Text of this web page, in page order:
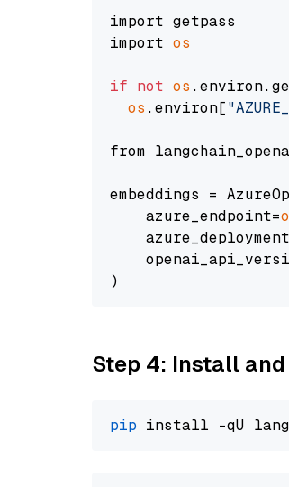
import getpass
import os
if not os
os .environ[
from
embeddings =
    azure_endpoint=
Step 4: Install
pip